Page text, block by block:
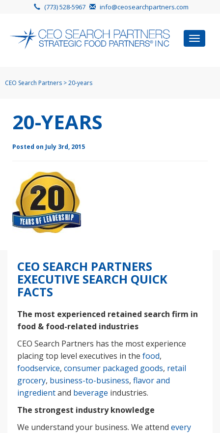
(773) 528-5967 info@ceosearchpartners.com
Toggle
CEO Search Partners >20-years
20-YEARS
Posted on July 3rd, 2015
CEO SEARCH PARTNERS
EXECUTIVE SEARCH QUICK
FACTS
The most experienced retained search firm in
food & food-related industries
CEO Search Partners has the most experience
placing top level executives in the food,
foodservice, consumer packaged goods, retail
grocery, business-to-business, flavor and
ingredientand beverage industries.
The strongest industry knowledge
We understand your business. We attend every